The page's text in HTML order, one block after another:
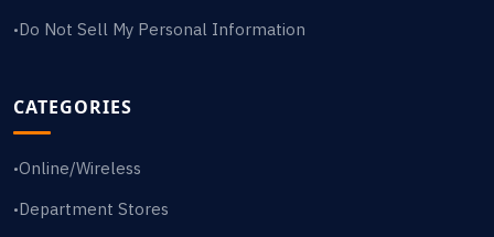
•Do Not Sell My Personal Information
CATEGORIES
•Online/Wireless
•Department Stores